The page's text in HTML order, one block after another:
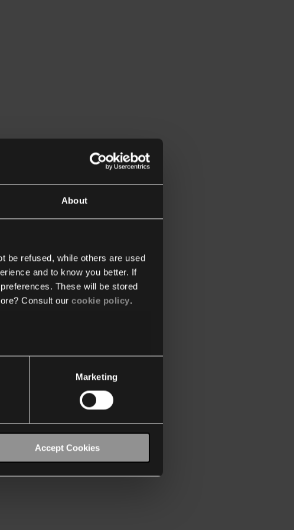
About
be refused, while others are used
and to know you better. If
These will be stored
Consult our cookie policy.
Marketing
Accept Cookies